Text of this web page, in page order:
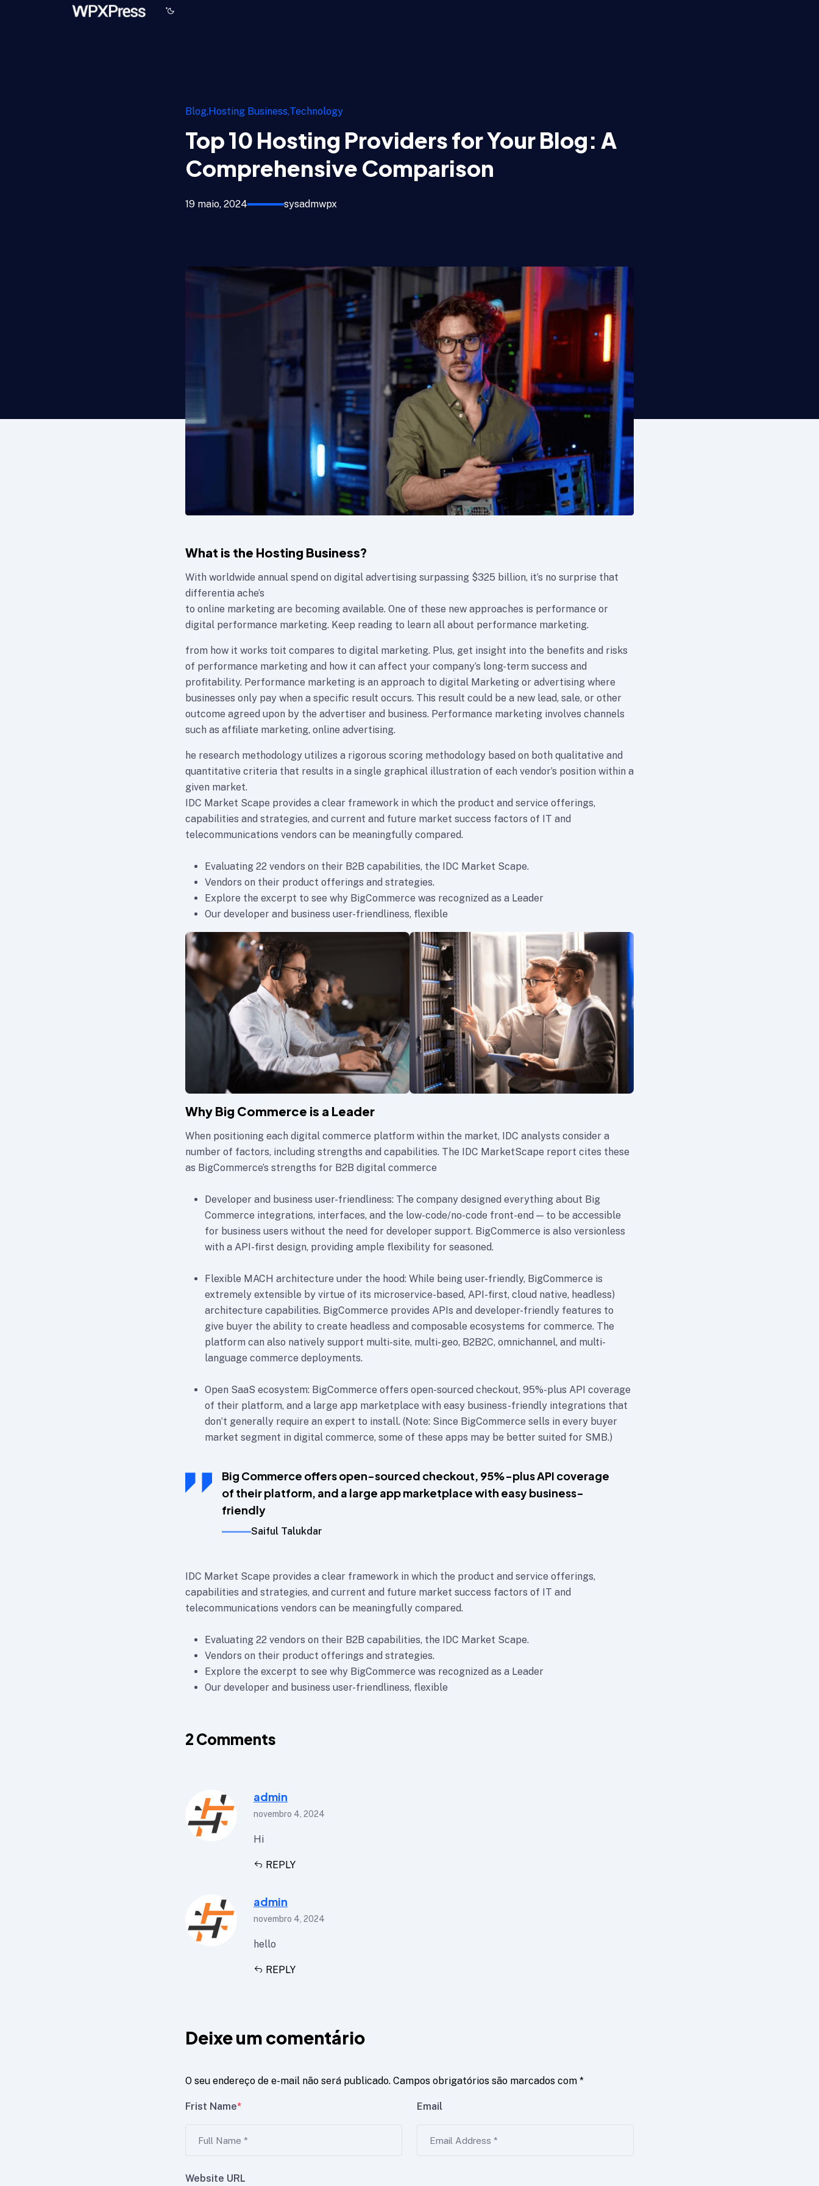
Blog Hosting Business Technology
Top 10 Hosting Providers for Your Blog: A
Comprehensive Comparison
19 maio, 2024 sysadmwpx
What is the Hosting Business?
With worldwide annual spend on digital advertising surpassing $325 billion, it’s no surprise that
differentia ache’s
to online marketing are becoming available. One of these new approaches is performance or
digital performance marketing. Keep reading to learn all about performance marketing.
from how it works toit compares to digital marketing. Plus, get insight into the benefits and risks
of performance marketing and how it can affect your company’s long-term success and
profitability. Performance marketing is an approach to digital Marketing or advertising where
businesses only pay when a specific result occurs. This result could be a new lead, sale, or other
outcome agreed upon by the advertiser and business. Performance marketing involves channels
such as affiliate marketing, online advertising.
he research methodology utilizes a rigorous scoring methodology based on both qualitative and
quantitative criteria that results in a single graphical illustration of each vendor’s position within a
given market.
IDC Market Scape provides a clear framework in which the product and service offerings,
capabilities and strategies, and current and future market success factors of IT and
telecommunications vendors can be meaningfully compared.
Evaluating 22 vendors on their B2B capabilities, the IDC Market Scape.
Vendors on their product offerings and strategies.
Explore the excerpt to see why BigCommerce was recognized as a Leader
Our developer and business user-friendliness, flexible
Why Big Commerce is a Leader
When positioning each digital commerce platform within the market, IDC analysts consider a
number of factors, including strengths and capabilities. The IDC MarketScape report cites these
as BigCommerce’s strengths for B2B digital commerce
Developer and business user-friendliness: The company designed everything about Big
Commerce integrations, interfaces, and the low-code/no-code front-end — to be accessible
for business users without the need for developer support. BigCommerce is also versionless
with a API-first design, providing ample flexibility for seasoned.
Flexible MACH architecture under the hood: While being user-friendly, BigCommerce is
extremely extensible by virtue of its microservice-based, API-first, cloud native, headless)
architecture capabilities. BigCommerce provides APIs and developer-friendly features to
give buyer the ability to create headless and composable ecosystems for commerce. The
platform can also natively support multi-site, multi-geo, B2B2C, omnichannel, and multi-
language commerce deployments.
Open SaaS ecosystem: BigCommerce offers open-sourced checkout, 95%-plus API coverage
of their platform, and a large app marketplace with easy business-friendly integrations that
don’t generally require an expert to install. (Note: Since BigCommerce sells in every buyer
market segment in digital commerce, some of these apps may be better suited for SMB.)
Big Commerce offers open-sourced checkout, 95%-plus API coverage
of their platform, and a large app marketplace with easy business-
friendly
Saiful Talukdar
IDC Market Scape provides a clear framework in which the product and service offerings,
capabilities and strategies, and current and future market success factors of IT and
telecommunications vendors can be meaningfully compared.
Evaluating 22 vendors on their B2B capabilities, the IDC Market Scape.
Vendors on their product offerings and strategies.
Explore the excerpt to see why BigCommerce was recognized as a Leader
Our developer and business user-friendliness, flexible
2 Comments
admin
novembro 4, 2024
Hi
REPLY
admin
novembro 4, 2024
hello
REPLY
Deixe um comentário
O seu endereço de e-mail não será publicado. Campos obrigatórios são marcados com *
Frist Name* Email
Website URL